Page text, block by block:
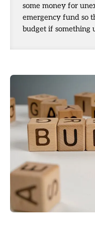
some money for
emergency fund so
budget if something